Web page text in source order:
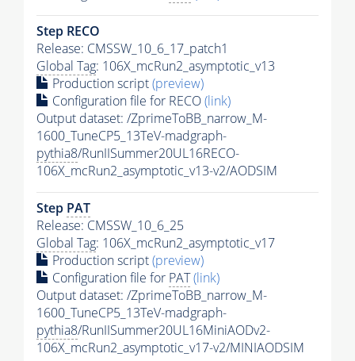
Step RECO
Release: CMSSW_10_6_17_patch1
Global Tag: 106X_mcRun2_asymptotic_v13
Production script(preview)
Configuration file for RECO(link)
Output dataset: /ZprimeToBB_narrow_M-
1600_TuneCP5_13TeV-madgraph-
pythia8/RunIISummer20UL16RECO-
106X_mcRun2_asymptotic_v13-v2/AODSIM
Step PAT
Release: CMSSW_10_6_25
Global Tag: 106X_mcRun2_asymptotic_v17
Production script(preview)
Configuration file for PAT(link)
Output dataset: /ZprimeToBB_narrow_M-
1600_TuneCP5_13TeV-madgraph-
pythia8/RunIISummer20UL16MiniAODv2-
106X_mcRun2_asymptotic_v17-v2/MINIAODSIM